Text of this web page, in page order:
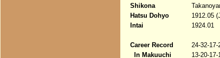
Shikona
Hatsu Dohyo
1912.05
Intai
1924.01
Career Record
24-32-
In Makuuchi
13-20-